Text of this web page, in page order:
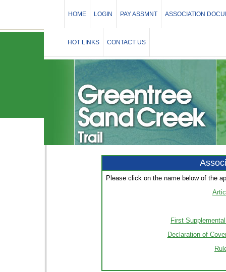
HOME LOGIN PAY ASSMNT ASSOCIATION
HOT LINKS CONTACT US
Please click on the name below of the
First
Declaration of